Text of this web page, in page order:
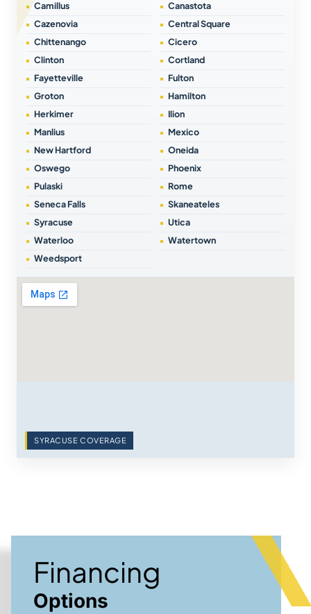
Camillus
Canastota
Cazenovia
Central Square
Chittenango
Cicero
Clinton
Cortland
Fayetteville
Fulton
Groton
Hamilton
Herkimer
Ilion
Manlius
Mexico
New Hartford
Oneida
Oswego
Phoenix
Pulaski
Rome
Seneca Falls
Skaneateles
Syracuse
Utica
Waterloo
Watertown
Weedsport
SYRACUSE COVERAGE
Financing
Options